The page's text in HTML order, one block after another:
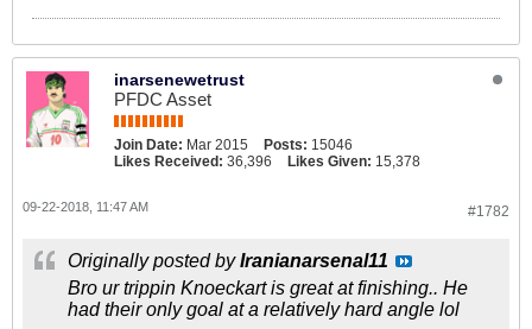
inarsenewetrust
PFDC Asset
Join Date: Mar 2015 Posts: 15046
Likes Received: 36,396 Likes Given: 15,378
#1782
09-22-2018, 11:47 AM
Originally posted byIranianarsenal11
Bro ur trippin Knoeckart is great at finishing.. He
had their only goal at a relatively hard angle lol